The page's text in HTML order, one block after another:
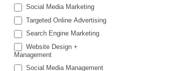
Social Media Marketing
Targeted Online Advertising
Search Engine Marketing
Website Design +
Management
Social Media Management